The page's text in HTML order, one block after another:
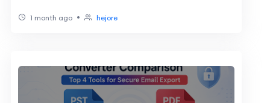
1 month ago • hejore